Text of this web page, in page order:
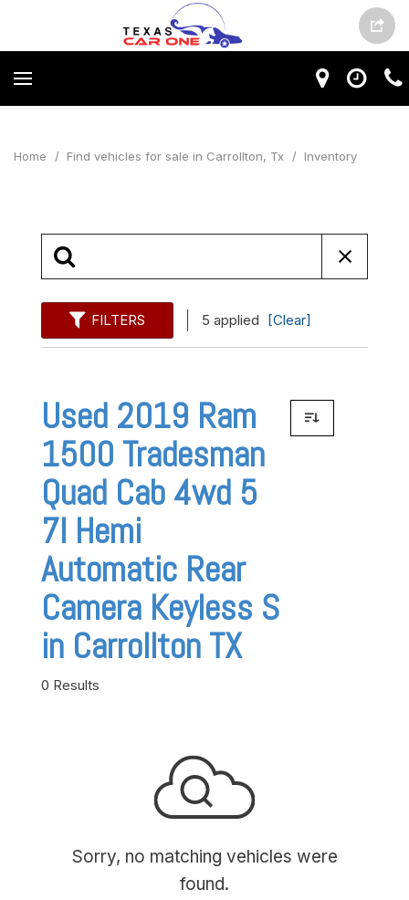
Home / Find vehicles for sale in Carrollton, Tx / Inventory
FILTERS 5 applied [Clear]
Used 2019 Ram
1500 Tradesman
Quad Cab 4wd 5
7l Hemi
Automatic Rear
Camera Keyless S
in Carrollton TX
0 Results
Sorry, no matching vehicles were
found.